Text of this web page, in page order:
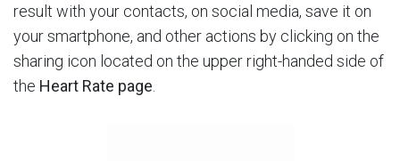
result with your contacts, on social media, save it on
your smartphone, and other actions by clicking on the
sharing icon located on the upper right-handed side of
the Heart Rate page